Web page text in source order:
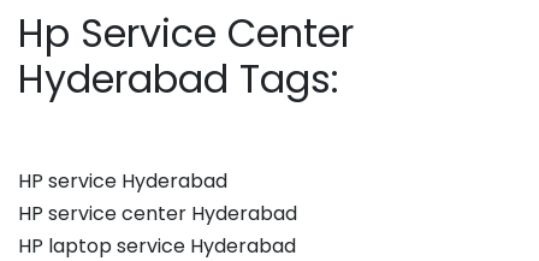
Hp Service Center
Hyderabad Tags:
HP service Hyderabad
HP service center Hyderabad
HP laptop service Hyderabad